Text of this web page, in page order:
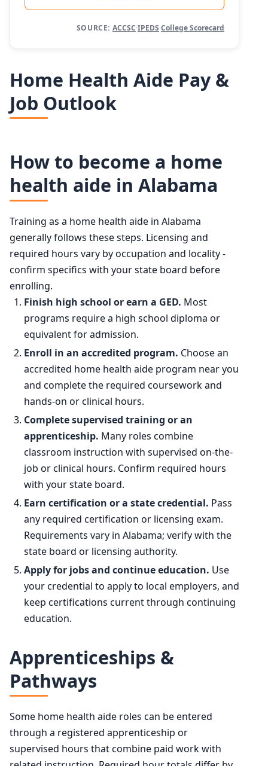
SOURCE: ACCSC·IPEDS·College Scorecard
Home Health Aide Pay &
Job Outlook
How to become a home
health aide in Alabama
Training as a home health aide in Alabama
generally follows these steps. Licensing and
required hours vary by occupation and locality -
confirm specifics with your state board before
enrolling.
Finish high school or earn a GED. Most
programs require a high school diploma or
equivalent for admission.
Enroll in an accredited program. Choose an
accredited home health aide program near you
and complete the required coursework and
hands-on or clinical hours.
Complete supervised training or an
apprenticeship. Many roles combine
classroom instruction with supervised on-the-
job or clinical hours. Confirm required hours
with your state board.
Earn certification or a state credential. Pass
any required certification or licensing exam.
Requirements vary in Alabama; verify with the
state board or licensing authority.
Apply for jobs and continue education. Use
your credential to apply to local employers, and
keep certifications current through continuing
education.
Apprenticeships &
Pathways
Some home health aide roles can be entered
through a registered apprenticeship or
supervised hours that combine paid work with